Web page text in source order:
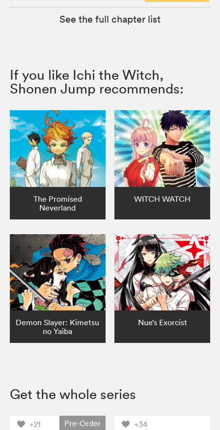
See the full chapter list
If you like Ichi the Witch,
Shonen Jump recommends:
The Promised
Neverland
WITCH WATCH
Demon Slayer: Kimetsu
no Yaiba
Nue’s Exorcist
Get the whole series
+21 Pre-Order +34